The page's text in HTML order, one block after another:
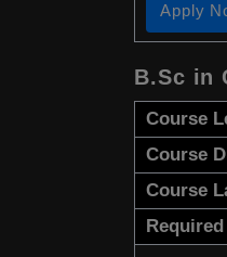
Apply
B.Sc in
Course
Course
Course